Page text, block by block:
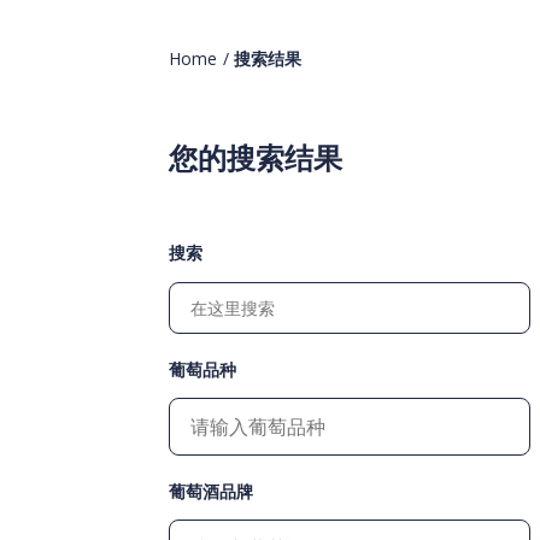
Home / 搜索结果
您的搜索结果
搜索
葡萄品种
葡萄酒品牌